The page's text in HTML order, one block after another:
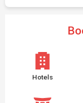
Hotels